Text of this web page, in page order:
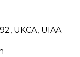
UKCA, UIAA